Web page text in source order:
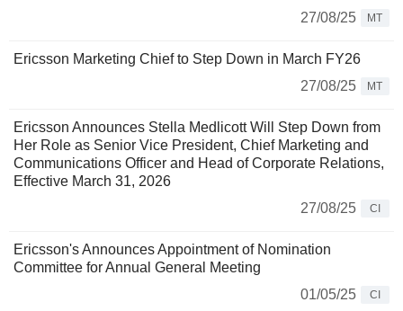
27/08/25
MT
Ericsson Marketing Chief to Step Down in March FY26
27/08/25
MT
Ericsson Announces Stella Medlicott Will Step Down from
Her Role as Senior Vice President, Chief Marketing and
Communications Officer and Head of Corporate Relations,
Effective March 31, 2026
27/08/25
CI
Ericsson's Announces Appointment of Nomination
Committee for Annual General Meeting
01/05/25
CI